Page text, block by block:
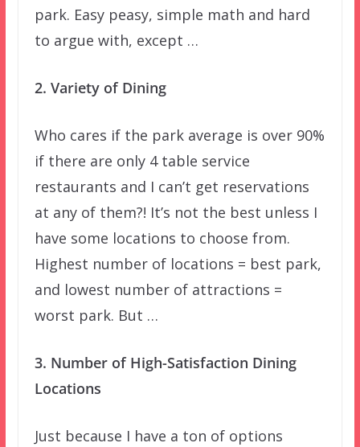
park. Easy peasy, simple math and hard
to argue with, except …
2. Variety of Dining
Who cares if the park average is over 90%
if there are only 4 table service
restaurants and I can’t get reservations
at any of them?! It’s not the best unless I
have some locations to choose from.
Highest number of locations = best park,
and lowest number of attractions =
worst park. But …
3. Number of High-Satisfaction Dining
Locations
Just because I have a ton of options